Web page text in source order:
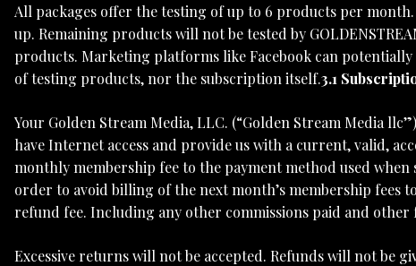
All packages offer the testing of up to 6 products per
up. Remaining products will not be tested by
products. Marketing platforms like Facebook can
of testing products, nor the subscription itself.3.1
Your Golden Stream Media, LLC. (“Golden Stream Media
have Internet access and provide us with a current, valid,
monthly membership fee to the payment method used
order to avoid billing of the next month’s membership fees
refund fee. Including any other commissions paid and
Excessive returns will not be accepted. Refunds will not be